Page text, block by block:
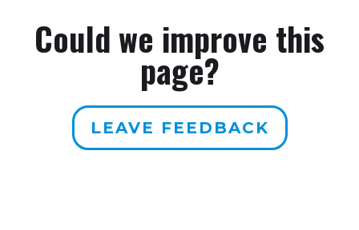
Could we improve this
page?
LEAVE FEEDBACK